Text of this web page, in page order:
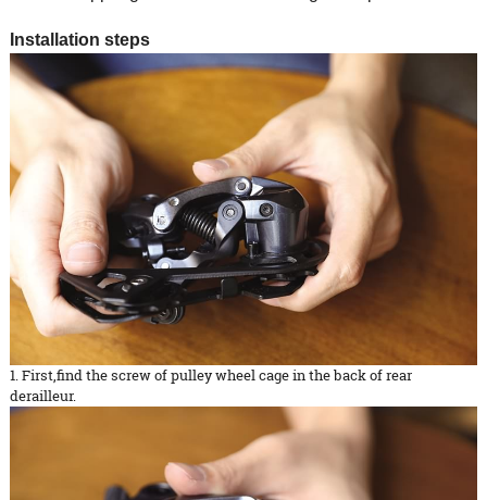
Installation steps
1. First,find the screw of pulley wheel cage in the back of rear
derailleur.